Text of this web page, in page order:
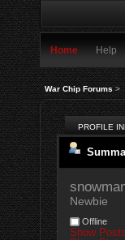
Home Help
War Chip Forums>
PROFILE
Newbie
Offline
Show Posts